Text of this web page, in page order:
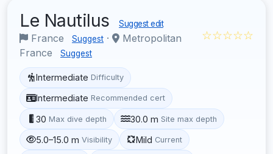
Le Nautilus Suggest edit
France Suggest ·
Metropolitan
France
Suggest
☆☆☆☆☆
Intermediate Difficulty
Intermediate Recommended cert
30 Max dive depth 30.0 m Site max depth
5.0–15.0 m Visibility Mild Current